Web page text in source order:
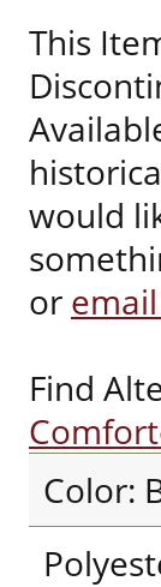
This
would
or
Find
Color: